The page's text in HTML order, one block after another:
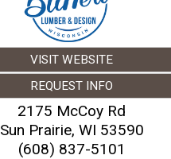
VISIT WEBSITE
REQUEST INFO
2175 McCoy Rd
Sun Prairie, WI 53590
(608) 837-5101